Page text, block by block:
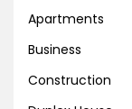
Apartments
Business
Construction